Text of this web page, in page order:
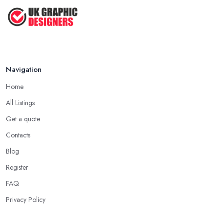
Navigation
Home
All Listings
Get a quote
Contacts
Blog
Register
FAQ
Privacy Policy